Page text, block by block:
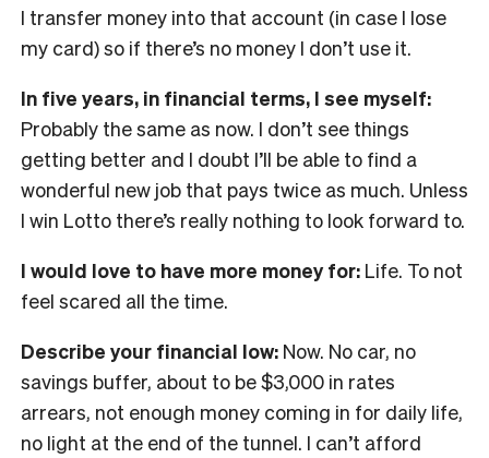
I transfer money into that account (in case I lose
my card) so if there’s no money I don’t use it.
In five years, in financial terms, I see myself:
Probably the same as now. I don’t see things
getting better and I doubt I’ll be able to find a
wonderful new job that pays twice as much. Unless
I win Lotto there’s really nothing to look forward to.
I would love to have more money for: Life. To not
feel scared all the time.
Describe your financial low: Now. No car, no
savings buffer, about to be $3,000 in rates
arrears, not enough money coming in for daily life,
no light at the end of the tunnel. I can’t afford